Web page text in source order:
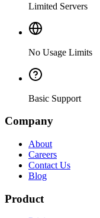
Limited Servers
No Usage Limits
Basic Support
Company
About
Careers
Contact Us
Blog
Product